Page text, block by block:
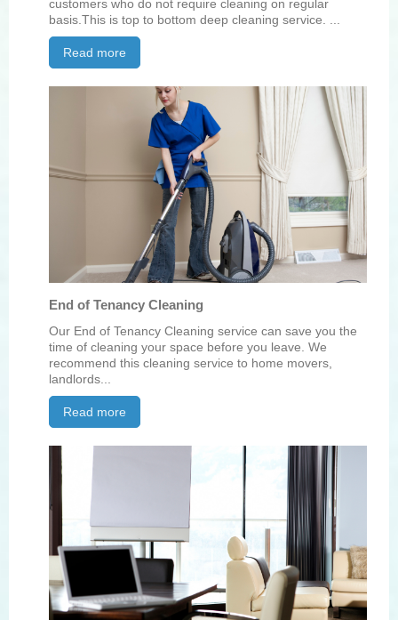
customers who do not require cleaning on regular
basis.This is top to bottom deep cleaning service. ...
Read more
End of Tenancy Cleaning
Our End of Tenancy Cleaning service can save you the
time of cleaning your space before you leave. We
recommend this cleaning service to home movers,
landlords...
Read more